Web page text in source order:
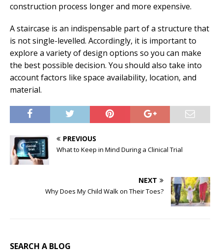
construction process longer and more expensive.
A staircase is an indispensable part of a structure that
is not single-levelled. Accordingly, it is important to
explore a variety of design options so you can make
the best possible decision. You should also take into
account factors like space availability, location, and
material.
PREVIOUS
What to Keep in Mind During a Clinical Trial
NEXT
Why Does My Child Walk on Their Toes?
SEARCH A BLOG